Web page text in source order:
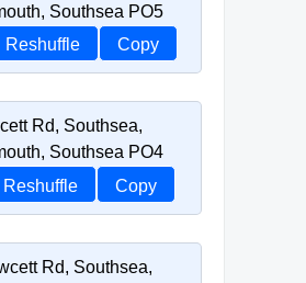
Southsea PO5
Reshuffle Copy
Rd, Southsea,
Southsea PO4
Reshuffle Copy
Rd, Southsea,